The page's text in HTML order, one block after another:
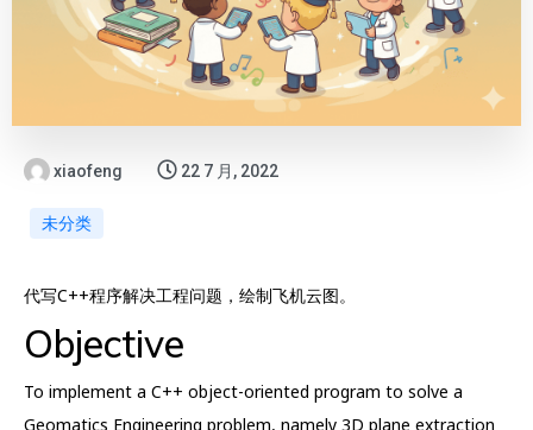
xiaofeng 22 7 月, 2022
未分类
代写C++程序解决工程问题，绘制飞机云图。
Objective
To implement a C++ object-oriented program to solve a
Geomatics Engineering problem, namely 3D plane extraction